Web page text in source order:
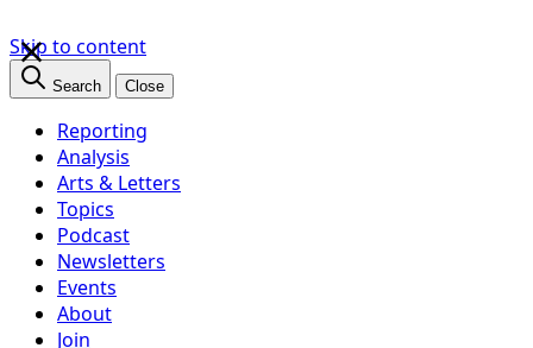
Skip to content
Search Close
Reporting
Analysis
Arts & Letters
Topics
Podcast
Newsletters
Events
About
Join
×